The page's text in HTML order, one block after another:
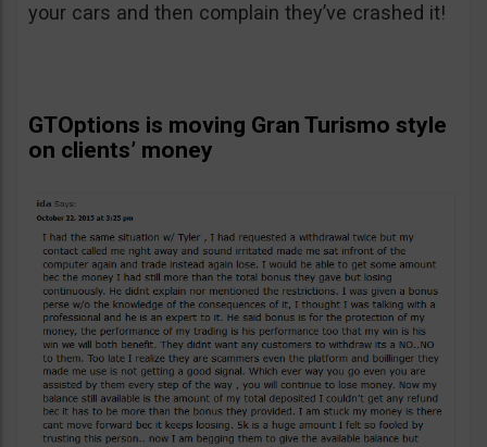
your cars and then complain they’ve crashed it!
GTOptions is moving Gran Turismo style
on clients’ money